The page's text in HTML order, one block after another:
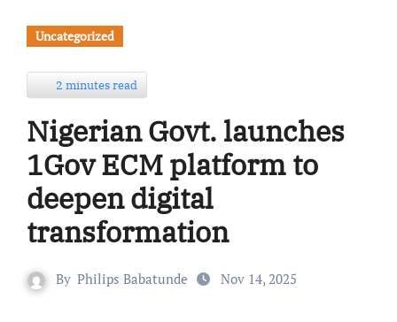
Uncategorized
2 minutes read
Nigerian Govt. launches
1Gov ECM platform to
deepen digital
transformation
By Philips Babatunde Nov 14, 2025